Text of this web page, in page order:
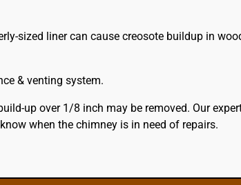
sized liner can cause creosote buildup in
& venting system.
up over 1/8 inch may be removed. Our
when the chimney is in need of repairs.